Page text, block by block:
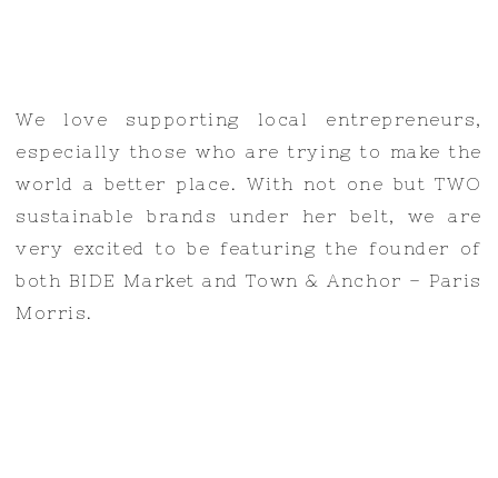
We love supporting local entrepreneurs,
especially those who are trying to make the
world a better place. With not one but TWO
sustainable brands under her belt, we are
very excited to be featuring the founder of
both BIDE Market and Town & Anchor – Paris
Morris.